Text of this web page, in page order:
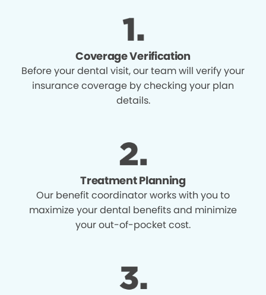
Coverage Verification
Before your dental visit, our team will verify your
insurance coverage by checking your plan
details.
Treatment Planning
Our benefit coordinator works with you to
maximize your dental benefits and minimize
your out-of-pocket cost.